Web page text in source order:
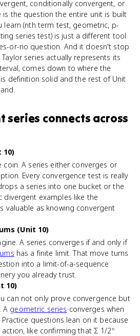
conditionally convergent, or
is the question the entire unit is built
learn (nth term test, geometric, p-
series test) is just a different tool
or-no question. And it doesn't stop
series actually represents its
comes down to where the
definition solid and the rest of Unit
series connects across
10)
coin. A series either converges or
Every convergence test is really
a series into one bucket or the
divergent examples like the
valuable as knowing convergent
(Unit 10)
A series converges if and only if
has a finite limit. That move turns
into a limit-of-a-sequence
you already trust.
10)
can not only prove convergence but
A geometric series converges when
questions lean on it because
like confirming that Σ 1/2ⁿ